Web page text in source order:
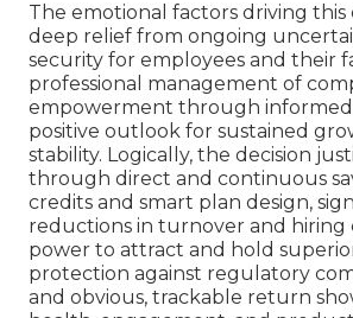
The emotional factors driving this
deep relief from ongoing
security for employees and their
professional management of
empowerment through informed
positive outlook for sustained
stability. Logically, the decision
through direct and continuous
credits and smart plan design,
reductions in turnover and hiring
power to attract and hold
protection against regulatory
and obvious, trackable return